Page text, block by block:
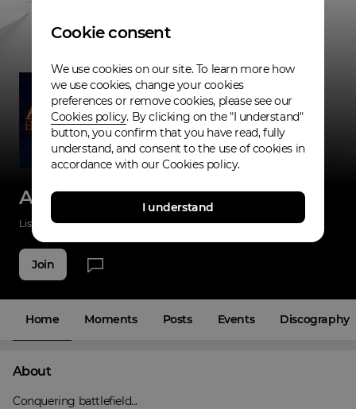
Angels on the Battlefield
Listenings 22 Applause 2 Fans 9
Join
Home Moments Posts Events Discography
About
Conquering battlefield...
Cookie consent
We use cookies on our site. To learn more how
we use cookies, change your cookies
preferences or remove cookies, please see our
Cookies policy. By clicking on the "I understand"
button, you confirm that you have read, fully
understand, and consent to the use of cookies in
accordance with our Cookies policy.
I understand